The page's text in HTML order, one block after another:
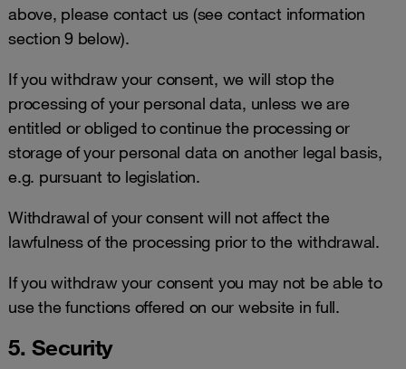
above, please contact us (see contact information
section 9 below).
If you withdraw your consent, we will stop the
processing of your personal data, unless we are
entitled or obliged to continue the processing or
storage of your personal data on another legal basis,
e.g. pursuant to legislation.
Withdrawal of your consent will not affect the
lawfulness of the processing prior to the withdrawal.
If you withdraw your consent you may not be able to
use the functions offered on our website in full.
5. Security